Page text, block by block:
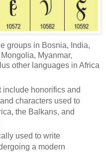
groups in Bosnia, India,
Myanmar,
other languages in Africa
honorifics and
characters used to
the Balkans, and
used to write
a modern